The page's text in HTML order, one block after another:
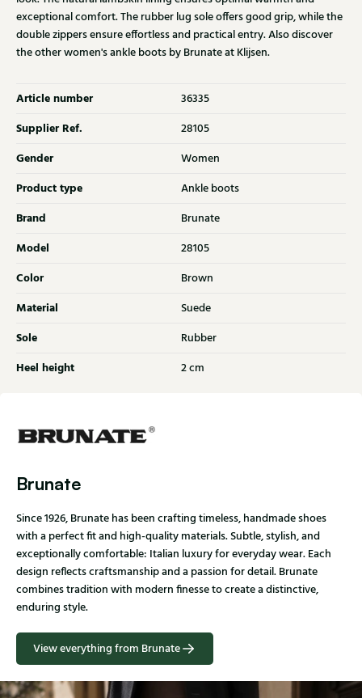
exceptional comfort. The rubber lug sole offers good grip, while the
double zippers ensure effortless and practical entry. Also discover
the other women's ankle boots by Brunate at Klijsen.
Article number 36335
Supplier Ref. 28105
Gender Women
Product type Ankle boots
Brand Brunate
Model 28105
Color Brown
Material Suede
Sole Rubber
Heel height 2 cm
Brunate
Since 1926, Brunate has been crafting timeless, handmade shoes
with a perfect fit and high-quality materials. Subtle, stylish, and
exceptionally comfortable: Italian luxury for everyday wear. Each
design reflects craftsmanship and a passion for detail. Brunate
combines tradition with modern finesse to create a distinctive,
enduring style.
View everything from Brunate